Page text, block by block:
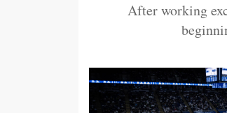
After working